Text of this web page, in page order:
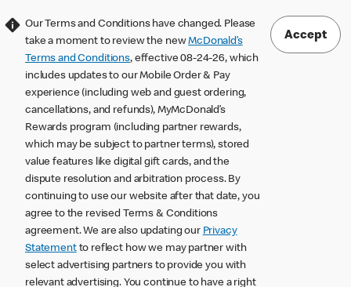
Our Terms and Conditions have changed. Please
take a moment to review the newMcDonald’s
Terms and Conditions, effective 08-24-26, which
includes updates to our Mobile Order & Pay
experience (including web and guest ordering,
cancellations, and refunds), MyMcDonald’s
Rewards program (including partner rewards,
which may be subject to partner terms), stored
value features like digital gift cards, and the
dispute resolution and arbitration process. By
continuing to use our website after that date, you
agree to the revised Terms & Conditions
agreement. We are also updating our Privacy
Statementto reflect how we may partner with
select advertising partners to provide you with
relevant advertising. You continue to have a right
Accept